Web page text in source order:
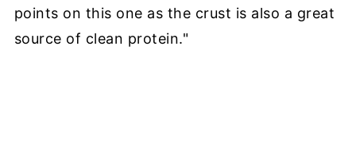
points on this one as the crust is also a great
source of clean protein."